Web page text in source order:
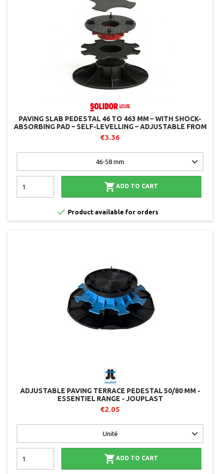
PAVING SLAB PEDESTAL 46 TO 463 MM – WITH SHOCK-
ABSORBING PAD – SELF-LEVELLING – ADJUSTABLE FROM
ABOVE – SOLIDOR
€3.36
 ADD TO CART
 Product available for orders
ADJUSTABLE PAVING TERRACE PEDESTAL 50/80 MM -
ESSENTIEL RANGE - JOUPLAST
€2.05
 ADD TO CART